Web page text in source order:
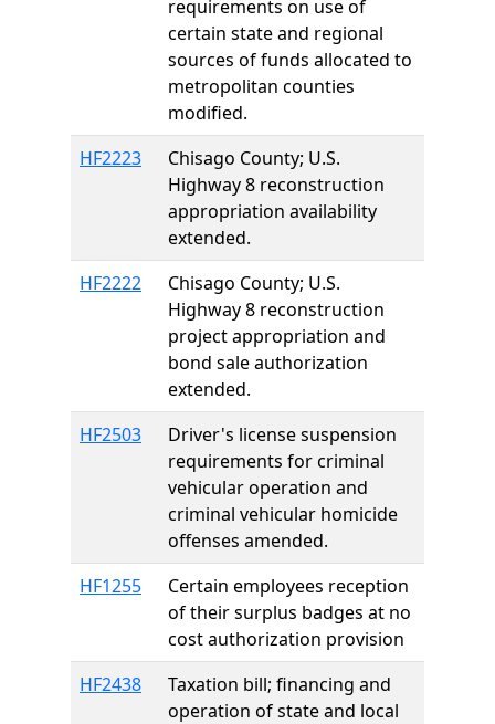
requirements on use of
certain state and regional
sources of funds allocated to
metropolitan counties
modified.
HF2223
Chisago County; U.S.
Highway 8 reconstruction
appropriation availability
extended.
HF2222
Chisago County; U.S.
Highway 8 reconstruction
project appropriation and
bond sale authorization
extended.
HF2503
Driver's license suspension
requirements for criminal
vehicular operation and
criminal vehicular homicide
offenses amended.
HF1255
Certain employees reception
of their surplus badges at no
cost authorization provision
HF2438
Taxation bill; financing and
operation of state and local